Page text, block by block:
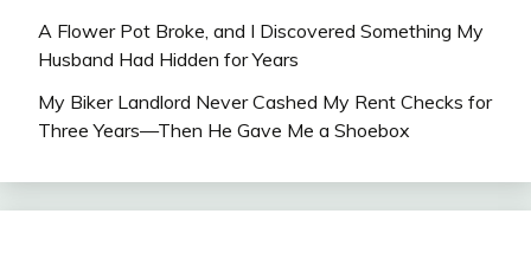
A Flower Pot Broke, and I Discovered Something My
Husband Had Hidden for Years
My Biker Landlord Never Cashed My Rent Checks for
Three Years—Then He Gave Me a Shoebox